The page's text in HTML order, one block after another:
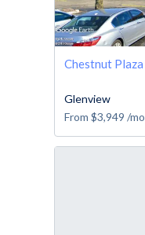
Chestnut Plaza
Glenview
From $3,949 /mo